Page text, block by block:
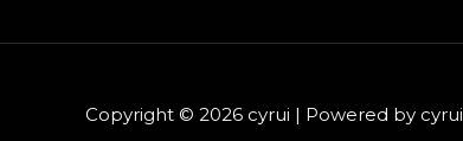
Copyright © 2026 cyrui | Powered by cyrui